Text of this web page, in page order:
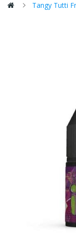
Tangy Tutti